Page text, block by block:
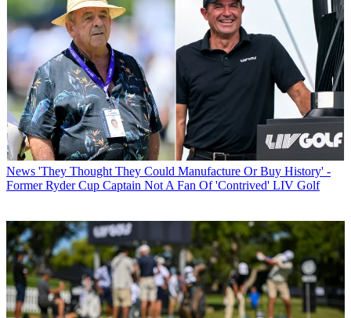
News 'They Thought They Could Manufacture Or Buy History' -
Former Ryder Cup Captain Not A Fan Of 'Contrived' LIV Golf